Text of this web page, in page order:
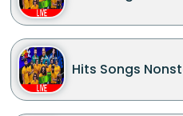
Hits Songs